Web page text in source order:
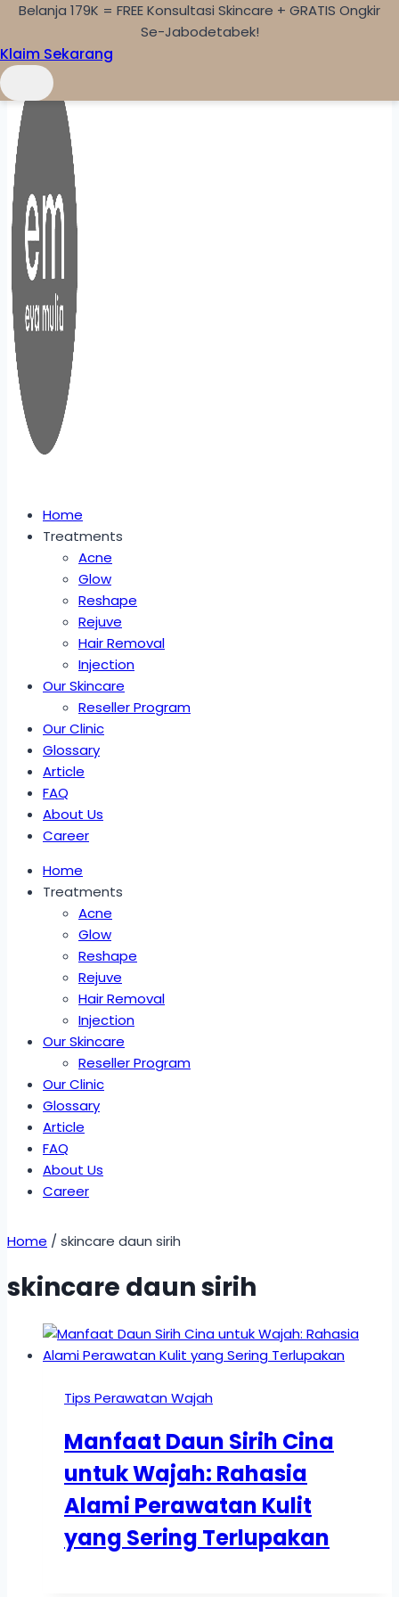
Skip to content
Home
Treatments
Acne
Glow
Reshape
Rejuve
Hair Removal
Injection
Our Skincare
Reseller Program
Our Clinic
Glossary
Article
FAQ
About Us
Career
Home
Treatments
Acne
Glow
Reshape
Rejuve
Hair Removal
Injection
Our Skincare
Reseller Program
Our Clinic
Glossary
Article
FAQ
About Us
Career
Home / skincare daun sirih
skincare daun sirih
Tips Perawatan Wajah
Manfaat Daun Sirih Cina
untuk Wajah: Rahasia
Alami Perawatan Kulit
yang Sering Terlupakan
Belanja 179K = FREE Konsultasi Skincare + GRATIS Ongkir
Se-Jabodetabek!
Klaim Sekarang